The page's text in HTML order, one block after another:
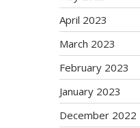
April 2023
March 2023
February 2023
January 2023
December 2022